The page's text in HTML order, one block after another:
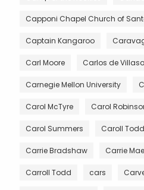
Capponi Chapel Church of
Captain Kangaroo
Carl Moore Carlos de
Carnegie Mellon University
Carol McTyre Carol
Carol Summers Caroll Todd
Carrie Bradshaw Carrie
Carroll Todd cars